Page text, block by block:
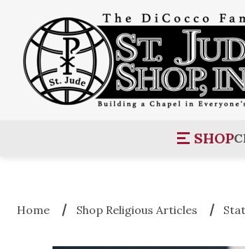
SHOP
Home Shop Religious Articles